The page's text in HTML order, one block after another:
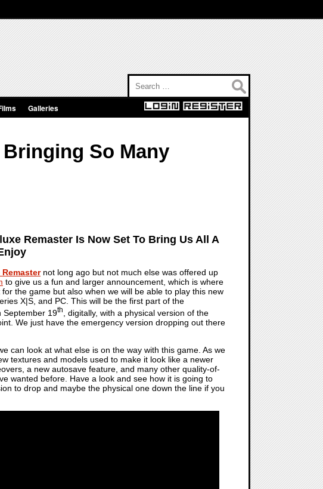
Galleries
So Many
Remaster Is Now Set To Bring Us All A
not long ago but not much else was offered up
to give us a fun and larger announcement, which is where
the game but also when we will be able to play this new
X|S, and PC. This will be the first part of the
September 19th
, digitally, with a physical version of the
We just have the emergency version dropping out there
we can look at what else is on the way with this game. As we
textures and models used to make it look like a newer
a new autosave feature, and many other quality-of-
wanted before. Have a look and see how it is going to
to drop and maybe the physical one down the line if you